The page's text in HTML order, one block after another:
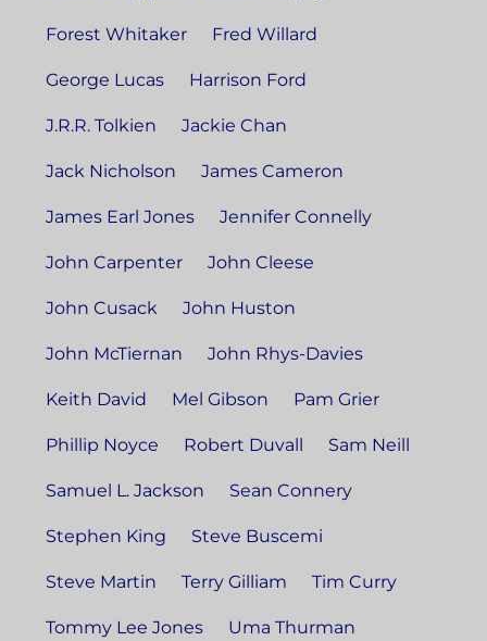
Forest Whitaker Fred Willard
George Lucas Harrison Ford
J.R.R. Tolkien Jackie Chan
Jack Nicholson James Cameron
James Earl Jones Jennifer Connelly
John Carpenter John Cleese
John Cusack John Huston
John McTiernan John Rhys-Davies
Keith David Mel Gibson Pam Grier
Phillip Noyce Robert Duvall Sam Neill
Samuel L. Jackson Sean Connery
Stephen King Steve Buscemi
Steve Martin Terry Gilliam Tim Curry
Tommy Lee Jones Uma Thurman